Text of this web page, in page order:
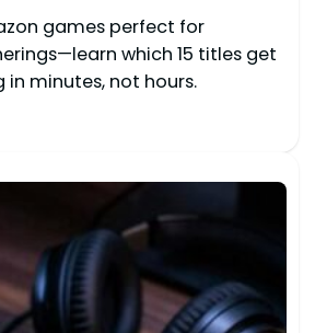
games perfect for
which 15 titles get
in minutes, not hours.